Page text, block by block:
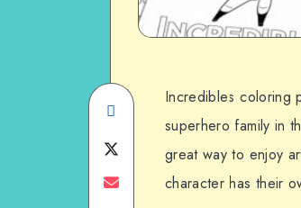
Share
on
Facebook
on
Share
Incredibles coloring
superhero family in
great way to enjoy
character has their